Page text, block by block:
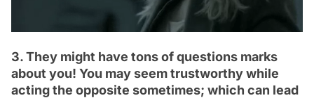
3. They might have tons of questions marks
about you! You may seem trustworthy while
acting the opposite sometimes; which can lead